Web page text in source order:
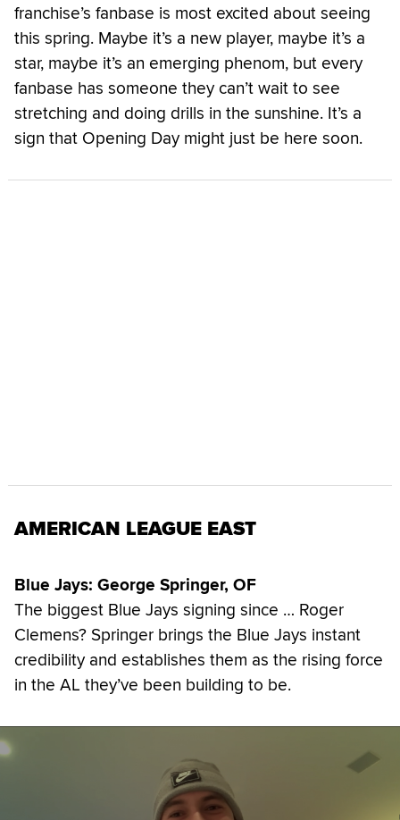
franchise’s fanbase is most excited about seeing
this spring. Maybe it’s a new player, maybe it’s a
star, maybe it’s an emerging phenom, but every
fanbase has someone they can’t wait to see
stretching and doing drills in the sunshine. It’s a
sign that Opening Day might just be here soon.
AMERICAN LEAGUE EAST
Blue Jays: George Springer, OF
The biggest Blue Jays signing since … Roger
Clemens? Springer brings the Blue Jays instant
credibility and establishes them as the rising force
in the AL they’ve been building to be.